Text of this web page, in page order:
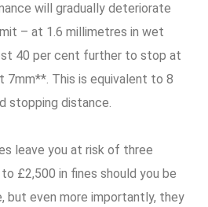
will gradually deteriorate
– at 1.6 millimetres in wet
40 per cent further to stop at
7mm**. This is equivalent to 8
stopping distance.
leave you at risk of three
£2,500 in fines should you be
but even more importantly, they